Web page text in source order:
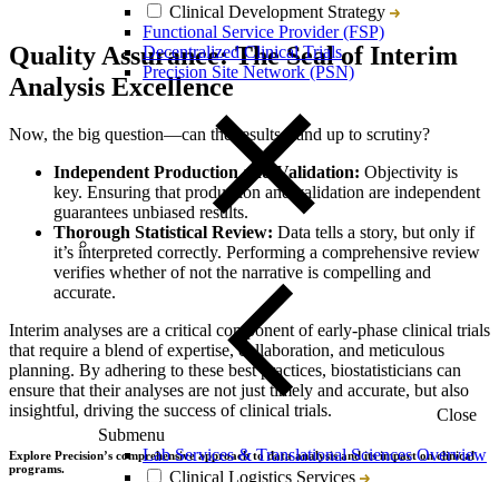
Clinical Development Strategy
Functional Service Provider (FSP)
Decentralized Clinical Trials
Precision Site Network (PSN)
Close
Submenu
Lab Services & Translational Sciences Overview
Clinical Logistics Services
Quality Assurance: The Seal of Interim
Analysis Excellence
Now, the big question—can the results stand up to scrutiny?
Independent Production and Validation: Objectivity is
key. Ensuring that production and validation are independent
guarantees unbiased results.
Thorough Statistical Review: Data tells a story, but only if
it’s interpreted correctly. Performing a comprehensive review
verifies whether of not the narrative is compelling and
accurate.
Interim analyses are a critical component of early-phase clinical trials
that require a blend of expertise, collaboration, and meticulous
planning. By adhering to these best practices, biostatisticians can
ensure that their analyses are not just timely and accurate, but also
insightful, driving the success of clinical trials.
Explore Precision’s comprehensive approach to data analysis and its impact on clinical
programs.